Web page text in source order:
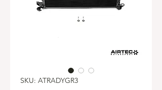
SKU: ATRADYGR3